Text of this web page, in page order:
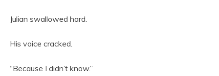
Julian swallowed hard.
His voice cracked.
“Because I didn’t know.”